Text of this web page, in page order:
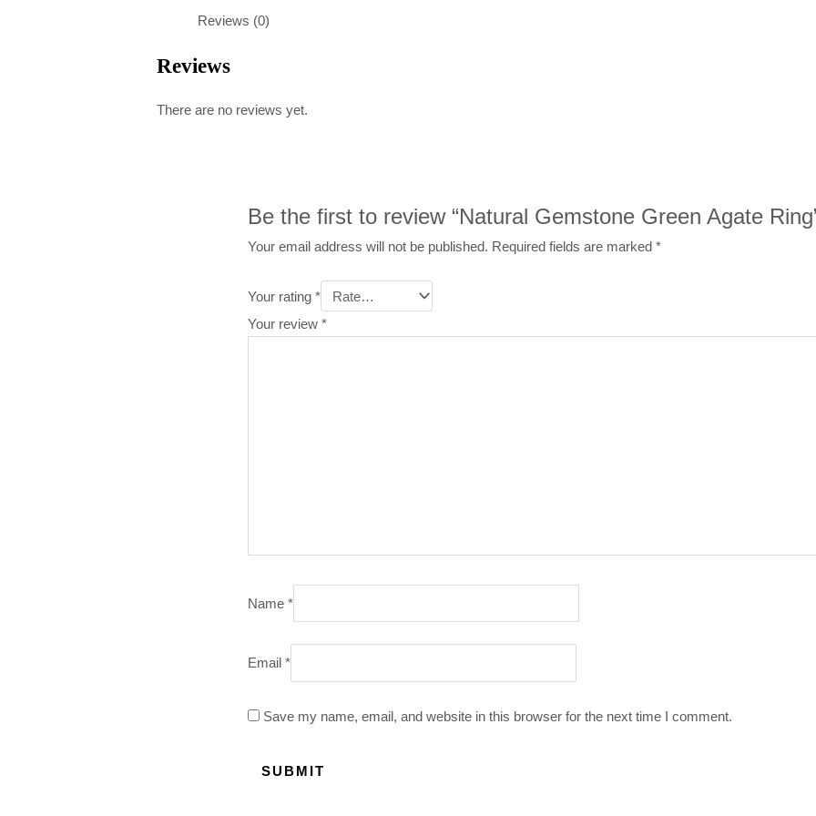
Reviews (0)
Reviews
There are no reviews yet.
Be the first to review “Natural Gemstone Green Agate
Your email address will not be published. Required fields are marked*
Your rating*
Your review*
Name*
Email*
Save my name, email, and website in this browser for the next time I comment.